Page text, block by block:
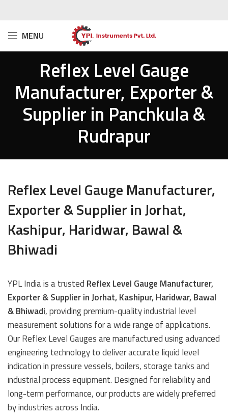
MENU
Reflex Level Gauge
Manufacturer, Exporter &
Supplier in Panchkula &
Rudrapur
Reflex Level Gauge Manufacturer,
Exporter & Supplier in Jorhat,
Kashipur, Haridwar, Bawal &
Bhiwadi
YPL India is a trusted Reflex Level Gauge Manufacturer,
Exporter & Supplier in Jorhat, Kashipur, Haridwar, Bawal
& Bhiwadi, providing premium-quality industrial level
measurement solutions for a wide range of applications.
Our Reflex Level Gauges are manufactured using advanced
engineering technology to deliver accurate liquid level
indication in pressure vessels, boilers, storage tanks and
industrial process equipment. Designed for reliability and
long-term performance, our products are widely preferred
by industries across India.